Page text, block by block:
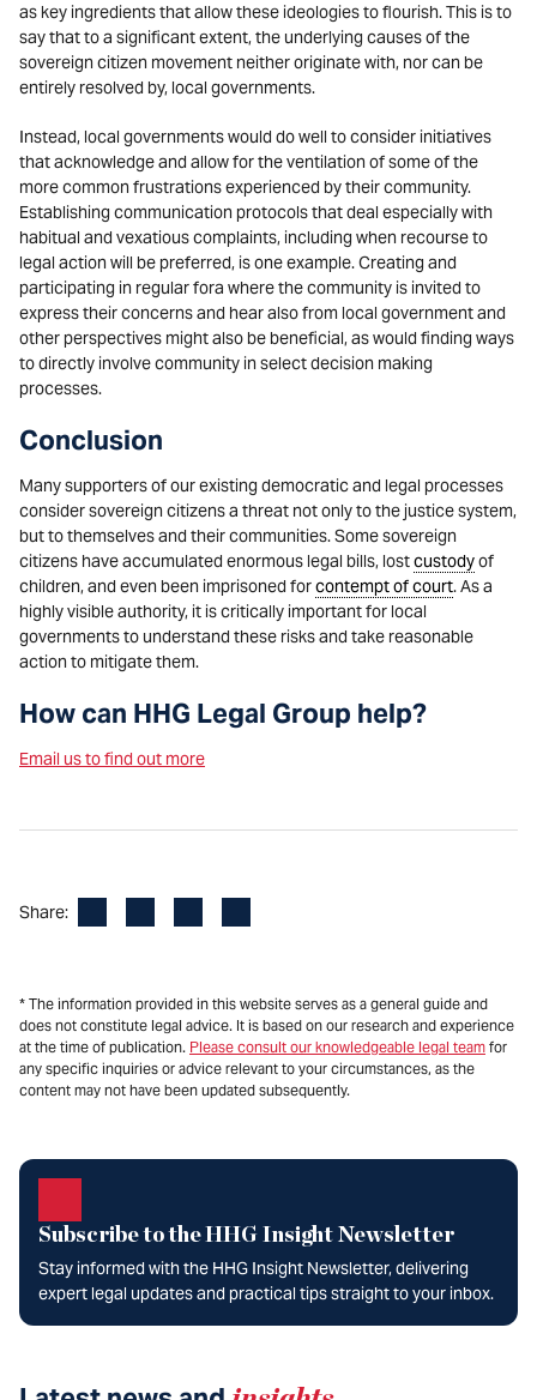
as key ingredients that allow these ideologies to flourish. This is to
say that to a significant extent, the underlying causes of the
sovereign citizen movement neither originate with, nor can be
entirely resolved by, local governments.
Instead, local governments would do well to consider initiatives
that acknowledge and allow for the ventilation of some of the
more common frustrations experienced by their community.
Establishing communication protocols that deal especially with
habitual and vexatious complaints, including when recourse to
legal action will be preferred, is one example. Creating and
participating in regular fora where the community is invited to
express their concerns and hear also from local government and
other perspectives might also be beneficial, as would finding ways
to directly involve community in select decision making
processes.
Conclusion
Many supporters of our existing democratic and legal processes
consider sovereign citizens a threat not only to the justice system,
but to themselves and their communities. Some sovereign
citizens have accumulated enormous legal bills, lostcustodyof
children, and even been imprisoned forcontempt of court. As a
highly visible authority, it is critically important for local
governments to understand these risks and take reasonable
action to mitigate them.
How can HHG Legal Group help?
Email us to find out more
Share:
* The information provided in this website serves as a general guide and
does not constitute legal advice. It is based on our research and experience
at the time of publication. Please consult our knowledgeable legal team for
any specific inquiries or advice relevant to your circumstances, as the
content may not have been updated subsequently.
Subscribe to the HHG Insight Newsletter
Stay informed with the HHG Insight Newsletter, delivering
expert legal updates and practical tips straight to your inbox.